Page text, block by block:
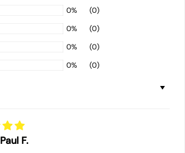
0%
(0)
0%
(0)
0%
(0)
0%
(0)
Paul F.